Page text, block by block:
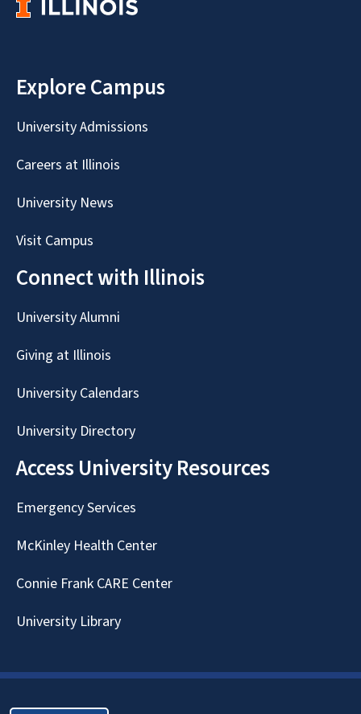
Explore Campus
University Admissions
Careers at Illinois
University News
Visit Campus
Connect with Illinois
University Alumni
Giving at Illinois
University Calendars
University Directory
Access University Resources
Emergency Services
McKinley Health Center
Connie Frank CARE Center
University Library